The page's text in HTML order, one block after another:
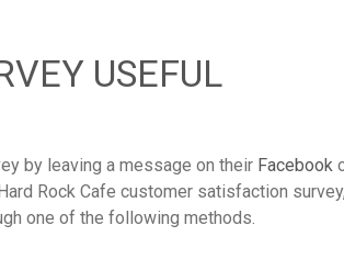
USEFUL
by leaving a message on their Facebook
Rock Cafe customer satisfaction
one of the following methods.